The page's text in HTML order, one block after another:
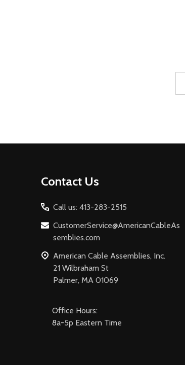
Contact Us
Call us: 413-283-2515
CustomerService@AmericanCableAs
semblies.com
American Cable Assemblies, Inc.
21 Wilbraham St
Palmer, MA 01069
Office Hours:
8a-5p Eastern Time